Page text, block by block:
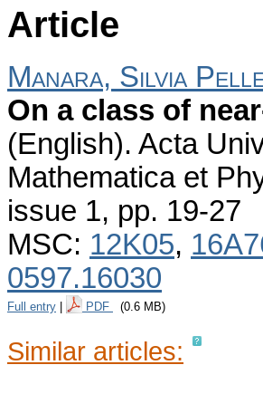
Article
Manara, Silvia
On a class of
(English). Acta
Mathematica et
issue 1, pp. 19-27
MSC: 12K05,
0597.16030
Full entry PDF (0.6 MB)
Similar articles: